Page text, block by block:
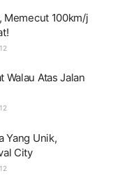
Memecut 100km/j
Walau Atas Jalan
Yang Unik,
City